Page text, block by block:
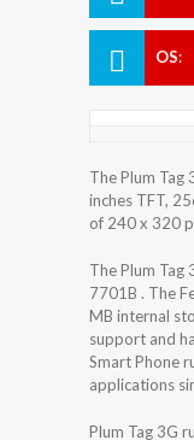
OS:
The Plum Tag
inches TFT,
of 240 x 320
The Plum Tag
7701B . The
MB internal
support and
Smart Phone
applications
Plum Tag 3G